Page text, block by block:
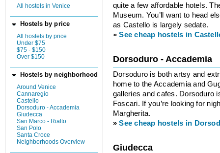
All hostels in Venice
Hostels by price
All hostels by price
Under $75
$75 - $150
Over $150
Hostels by neighborhood
Around Venice
Cannaregio
Castello
Dorsoduro - Accademia
Giudecca
San Marco - Rialto
San Polo
Santa Croce
Neighborhoods Overview
quite a few affordable hotels.
Museum. You’ll want to head
as Castello is largely sedate.
»See cheap hostels in
Dorsoduro - Accademia
Dorsoduro is both artsy and
home to the Accademia and
galleries and cafes. Dorsoduro
Foscari. If you’re looking for
Margherita.
»See cheap hostels in
Giudecca